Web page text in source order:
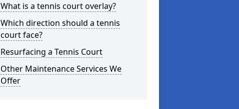
What is a tennis court overlay?
Which direction should a tennis
court face?
Resurfacing a Tennis Court
Other Maintenance Services We
Offer